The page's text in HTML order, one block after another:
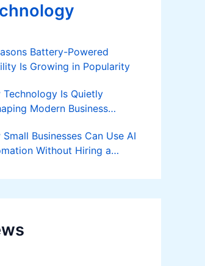
Battery-Powered
Is Growing in Popularity
Technology Is Quietly
Modern Business
Small Businesses Can Use AI
Without Hiring a